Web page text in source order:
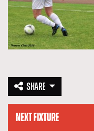
SHARE
NEXT FIXTURE